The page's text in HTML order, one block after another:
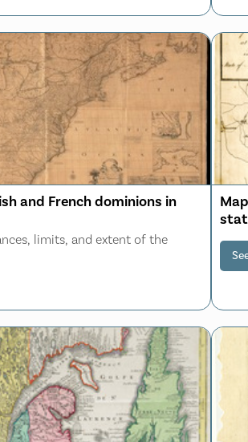
and French dominions in
limits, and extent of the